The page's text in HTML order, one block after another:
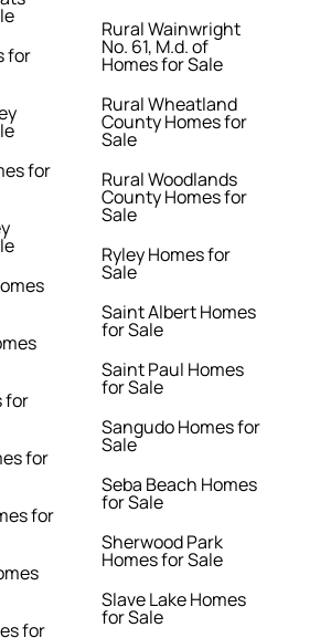
for
for
for
for
for
for
Rural Wainwright
No. 61, M.d. of
Homes for Sale
Rural Wheatland
County Homes for
Sale
Rural Woodlands
County Homes for
Sale
Ryley Homes for
Sale
Saint Albert Homes
for Sale
Saint Paul Homes
for Sale
Sangudo Homes for
Sale
Seba Beach Homes
for Sale
Sherwood Park
Homes for Sale
Slave Lake Homes
for Sale